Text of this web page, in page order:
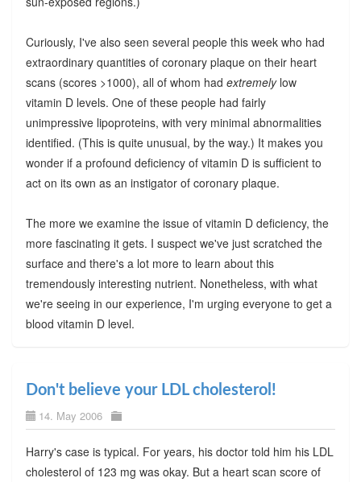
Curiously, I've also seen several people this week who had
extraordinary quantities of coronary plaque on their heart
scans (scores >1000), all of whom had extremelylow
vitamin D levels. One of these people had fairly
unimpressive lipoproteins, with very minimal abnormalities
identified. (This is quite unusual, by the way.) It makes you
wonder if a profound deficiency of vitamin D is sufficient to
act on its own as an instigator of coronary plaque.
The more we examine the issue of vitamin D deficiency, the
more fascinating it gets. I suspect we've just scratched the
surface and there's a lot more to learn about this
tremendously interesting nutrient. Nonetheless, with what
we're seeing in our experience, I'm urging everyone to get a
blood vitamin D level.
Don't believe your LDL cholesterol!
14. May 2006
Harry's case is typical. For years, his doctor told him his LDL
cholesterol of 123 mg was okay. But a heart scan score of